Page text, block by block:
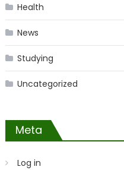
Health
News
Studying
Uncategorized
Meta
Log in